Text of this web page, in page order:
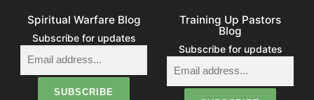
Spiritual Warfare Blog
Subscribe for updates
Training Up Pastors
Blog
Subscribe for updates